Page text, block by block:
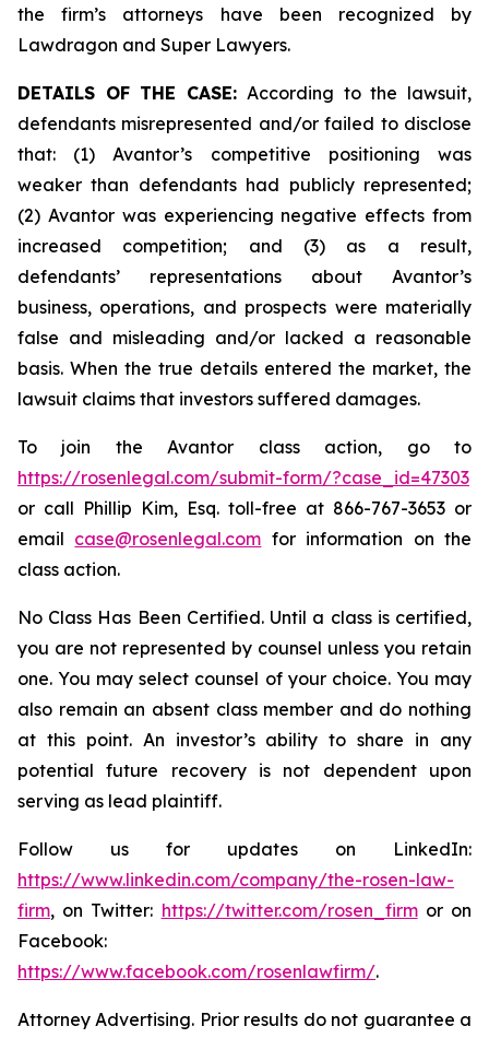
the firm’s attorneys have been recognized by
Lawdragon and Super Lawyers.
DETAILS OF THE CASE: According to the lawsuit,
defendants misrepresented and/or failed to disclose
that: (1) Avantor’s competitive positioning was
weaker than defendants had publicly represented;
(2) Avantor was experiencing negative effects from
increased competition; and (3) as a result,
defendants’ representations about Avantor’s
business, operations, and prospects were materially
false and misleading and/or lacked a reasonable
basis. When the true details entered the market, the
lawsuit claims that investors suffered damages.
To join the Avantor class action, go to
https://rosenlegal.com/submit-form/?case_id=47303
or call Phillip Kim, Esq. toll-free at 866-767-3653 or
email case@rosenlegal.com for information on the
class action.
No Class Has Been Certified. Until a class is certified,
you are not represented by counsel unless you retain
one. You may select counsel of your choice. You may
also remain an absent class member and do nothing
at this point. An investor’s ability to share in any
potential future recovery is not dependent upon
serving as lead plaintiff.
Follow us for updates on LinkedIn:
https://www.linkedin.com/company/the-rosen-law-
firm, on Twitter: https://twitter.com/rosen_firmor on
Facebook:
https://www.facebook.com/rosenlawfirm/.
Attorney Advertising. Prior results do not guarantee a